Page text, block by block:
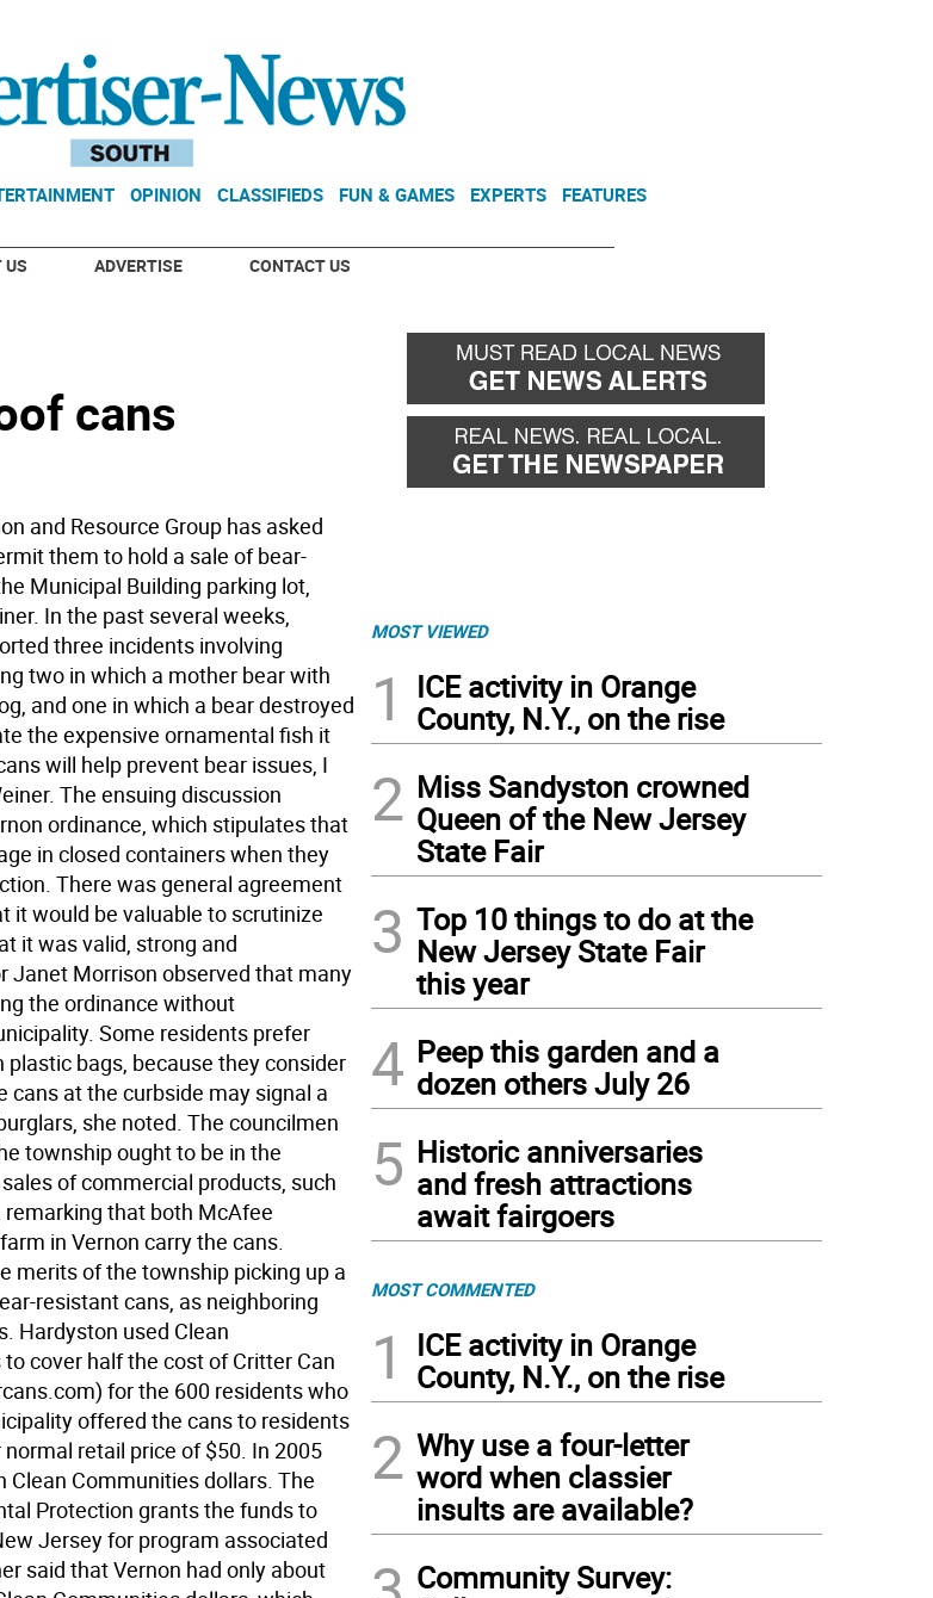
OPINION CLASSIFIEDS FUN & GAMES EXPERTS FEATURES
US ADVERTISE CONTACT US
cans
and Resource Group has asked
them to hold a sale of bear-
Municipal Building parking lot,
In the past several weeks,
three incidents involving
two in which a mother bear with
and one in which a bear destroyed
the expensive ornamental fish it
will help prevent bear issues, I
The ensuing discussion
ordinance, which stipulates that
in closed containers when they
There was general agreement
it would be valuable to scrutinize
it was valid, strong and
Janet Morrison observed that many
the ordinance without
Some residents prefer
bags, because they consider
cans at the curbside may signal a
she noted. The councilmen
township ought to be in the
of commercial products, such
that both McAfee
in Vernon carry the cans.
merits of the township picking up a
resistant cans, as neighboring
Hardyston used Clean
cover half the cost of Critter Can
for the 600 residents who
offered the cans to residents
retail price of $50. In 2005
Clean Communities dollars. The
Protection grants the funds to
Jersey for program associated
said that Vernon had only about
MOST VIEWED
1
ICE activity in Orange
County, N.Y., on the rise
2 Miss Sandyston crowned
Queen of the New Jersey
State Fair
3 Top 10 things to do at the
New Jersey State Fair
this year
4 Peep this garden and a
dozen others July 26
5 Historic anniversaries
and fresh attractions
await fairgoers
MOST COMMENTED
1
ICE activity in Orange
County, N.Y., on the rise
2 Why use a four-letter
word when classier
insults are available?
Community Survey: